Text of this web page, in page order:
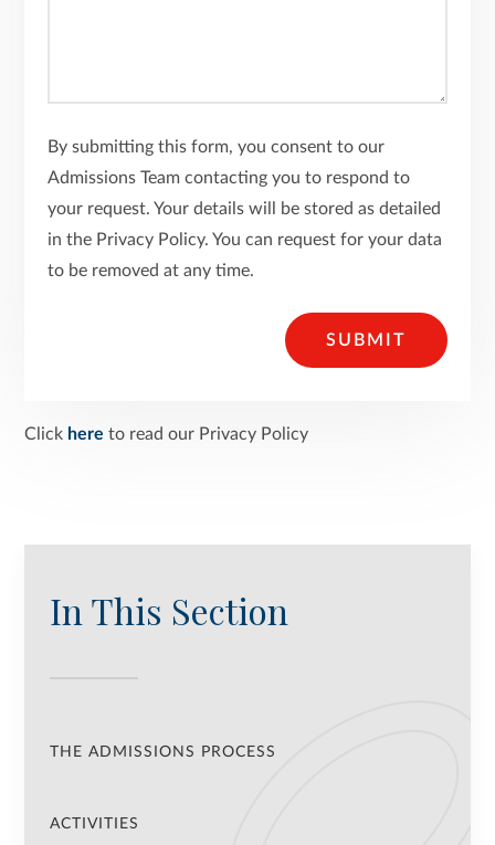
By submitting this form, you consent to our
Admissions Team contacting you to respond to
your request. Your details will be stored as detailed
in the Privacy Policy. You can request for your data
to be removed at any time.
SUBMIT
Click here to read our Privacy Policy
In This Section
THE ADMISSIONS PROCESS
ACTIVITIES